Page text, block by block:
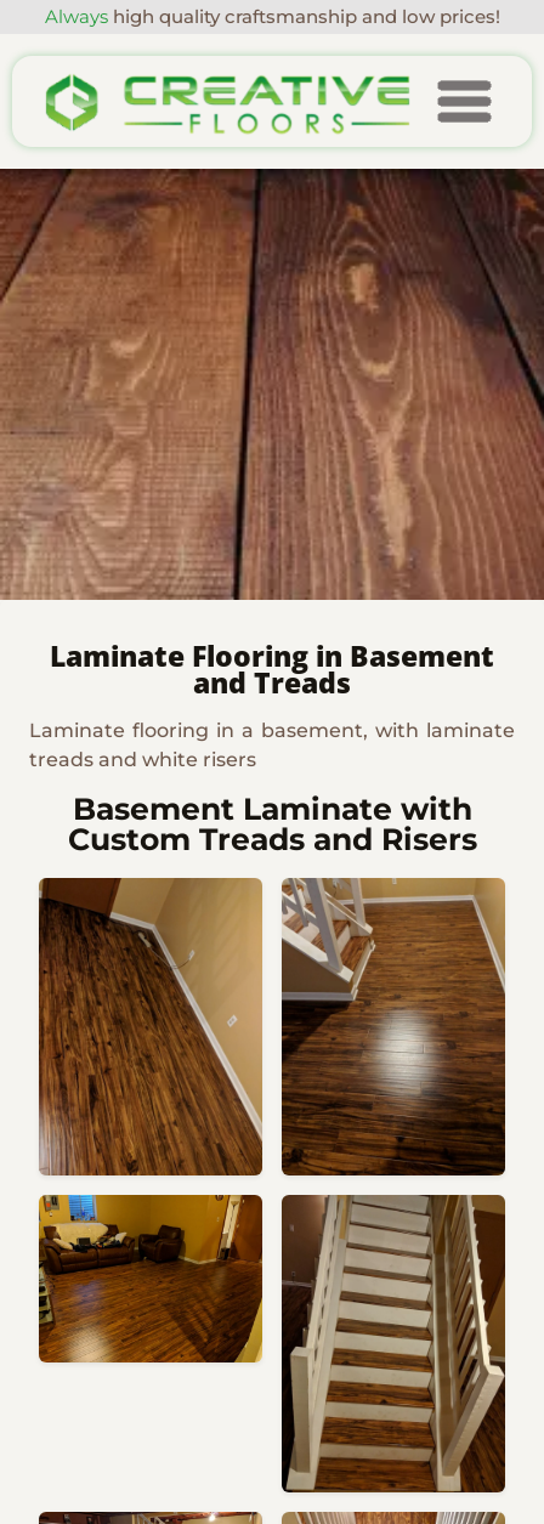
Alwayshigh quality craftsmanship and low prices!
Laminate Flooring in Basement
and Treads
Laminate flooring in a basement, with laminate
treads and white risers
Basement Laminate with
Custom Treads and Risers